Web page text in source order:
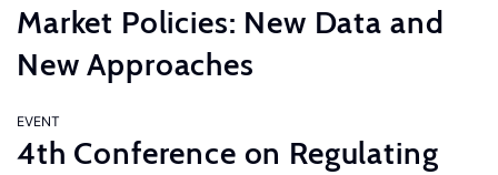
Market Policies: New Data and
New Approaches
EVENT
4th Conference on Regulating